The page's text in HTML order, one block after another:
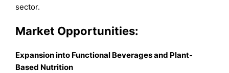
sector.
Market Opportunities:
Expansion into Functional Beverages and Plant-
Based Nutrition